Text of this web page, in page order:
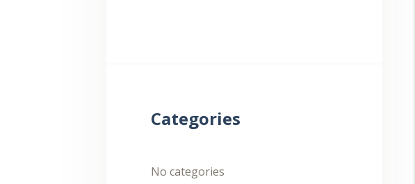
Categories
No categories